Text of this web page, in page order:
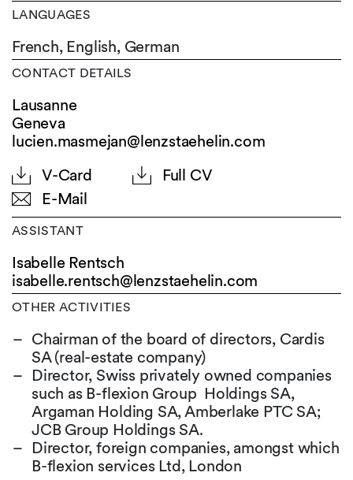
LANGUAGES
French, English, German
CONTACT DETAILS
Lausanne
Geneva
lucien.masmejan@lenzstaehelin.com
V-Card
Full CV
E-Mail
ASSISTANT
Isabelle Rentsch
isabelle.rentsch@lenzstaehelin.com
OTHER ACTIVITIES
Chairman of the board of directors, Cardis
SA (real-estate company)
Director, Swiss privately owned companies
such as B-flexion Group Holdings SA,
Argaman Holding SA, Amberlake PTC SA;
JCB Group Holdings SA.
Director, foreign companies, amongst which
B-flexion services Ltd, London